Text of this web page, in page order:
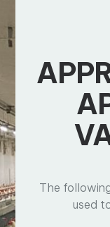
The
used